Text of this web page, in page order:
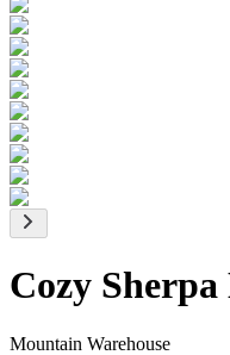
Cozy
Mountain Warehouse